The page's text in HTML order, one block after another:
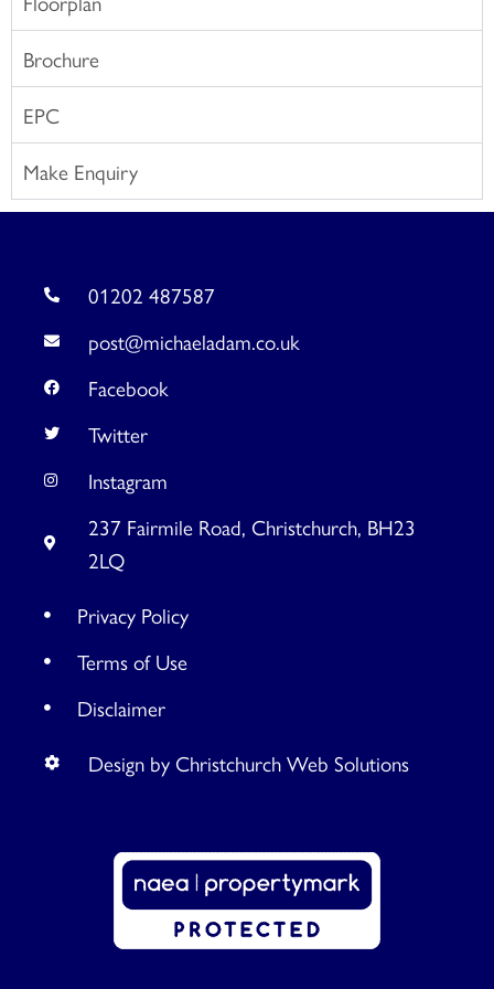
Brochure
EPC
Make Enquiry
01202 487587
post@michaeladam.co.uk
Facebook
Twitter
Instagram
237 Fairmile Road, Christchurch, BH23
2LQ
Privacy Policy
Terms of Use
Disclaimer
Design by Christchurch Web Solutions